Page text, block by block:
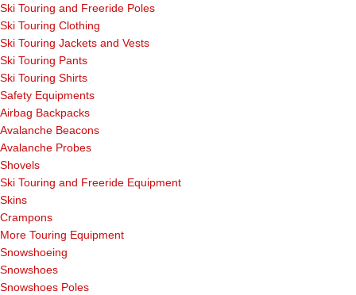
Ski Touring and Freeride Poles
Ski Touring Clothing
Ski Touring Jackets and Vests
Ski Touring Pants
Ski Touring Shirts
Safety Equipments
Airbag Backpacks
Avalanche Beacons
Avalanche Probes
Shovels
Ski Touring and Freeride Equipment
Skins
Crampons
More Touring Equipment
Snowshoeing
Snowshoes
Snowshoes Poles